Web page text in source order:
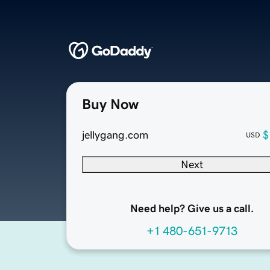
Buy Now
jellygang.com USD
Next
Need help? Give us a call.
+1 480-651-9713